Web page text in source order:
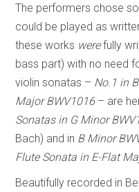
The performers chose
could be played as
these works werefully
bass part) with no need
violin sonatas – No.1 in
Major BWV1016– are
Sonatas in G Minor
Bach) and in B Minor
Flute Sonata in E-Flat
Beautifully recorded in